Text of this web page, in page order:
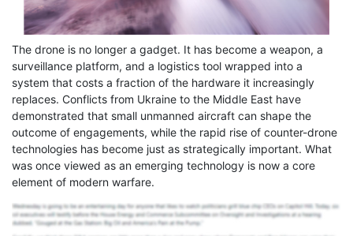
The drone is no longer a gadget. It has become a weapon, a
surveillance platform, and a logistics tool wrapped into a
system that costs a fraction of the hardware it increasingly
replaces. Conflicts from Ukraine to the Middle East have
demonstrated that small unmanned aircraft can shape the
outcome of engagements, while the rapid rise of counter-drone
technologies has become just as strategically important. What
was once viewed as an emerging technology is now a core
element of modern warfare.